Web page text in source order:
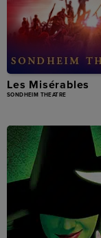
Les Misérables
SONDHEIM THEATRE